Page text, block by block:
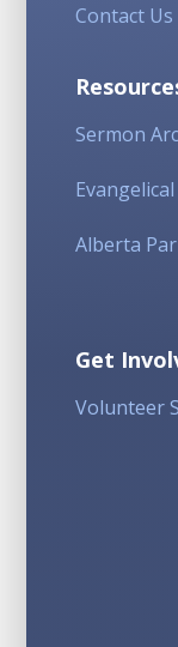
Contact Us
Sermon
Alberta
Get
Volunteer